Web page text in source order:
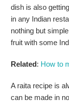
dish is also
in any Indian
nothing but
fruit with some
Related: How to
A raita recipe is
can be made in